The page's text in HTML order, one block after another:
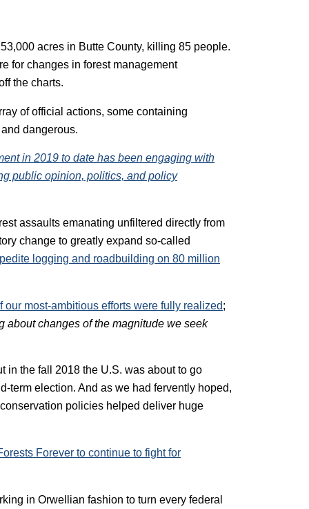
acres in Butte County, killing 85 people.
for changes in forest management
the charts.
of official actions, some containing
dangerous.
in 2019 to date has been engaging with
public opinion, politics, and policy
assaults emanating unfiltered directly from
change to greatly expand so-called
logging and roadbuilding on 80 million
most-ambitious efforts were fully realized;
about changes of the magnitude we seek
in the fall 2018 the U.S. was about to go
term election. And as we had fervently hoped,
policies helped deliver huge
Forever to continue to fight for
in Orwellian fashion to turn every federal